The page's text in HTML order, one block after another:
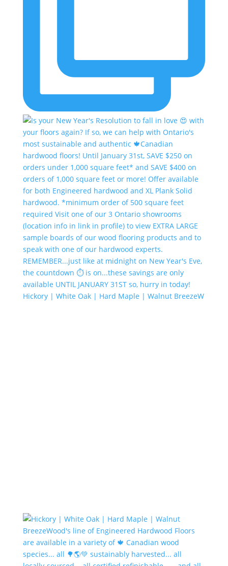
Hickory | White Oak | Hard Maple | Walnut BreezeW